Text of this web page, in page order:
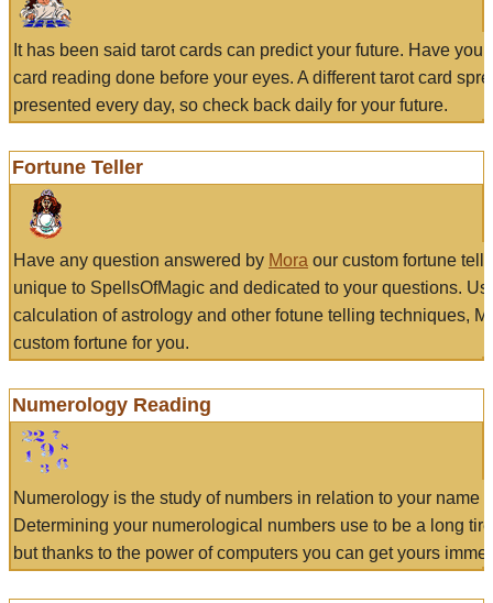
It has been said tarot cards can predict your future. Have
card reading done before your eyes. A different tarot card
presented every day, so check back daily for your future.
Fortune Teller
Have any question answered by Mora our custom fortune
unique to SpellsOfMagic and dedicated to your questions.
calculation of astrology and other fotune telling techniques,
custom fortune for you.
Numerology Reading
Numerology is the study of numbers in relation to your name
Determining your numerological numbers use to be a long
but thanks to the power of computers you can get yours